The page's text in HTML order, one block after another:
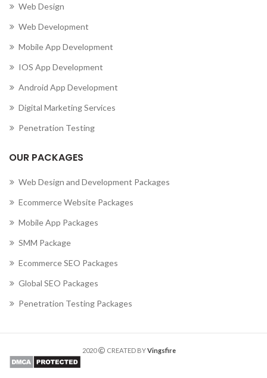
Web Design
Web Development
Mobile App Development
IOS App Development
Android App Development
Digital Marketing Services
Penetration Testing
OUR PACKAGES
Web Design and Development Packages
Ecommerce Website Packages
Mobile App Packages
SMM Package
Ecommerce SEO Packages
Global SEO Packages
Penetration Testing Packages
2020 CREATED BYVingsfire